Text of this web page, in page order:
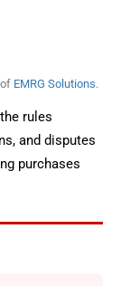
EMRG Solutions.
rules
and disputes
purchases